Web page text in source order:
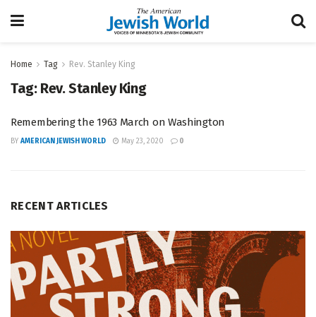
Home Tag Rev. Stanley King
Tag: Rev. Stanley King
Remembering the 1963 March on Washington
BY AMERICAN JEWISH WORLD May 23, 2020 0
RECENT ARTICLES